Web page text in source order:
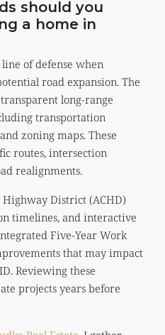
should you
a home in
of defense when
road expansion. The
long-range
transportation
zoning maps. These
routes, intersection
realignments.
District (ACHD)
timelines, and interactive
Five-Year Work
that may impact
Reviewing these
projects years before